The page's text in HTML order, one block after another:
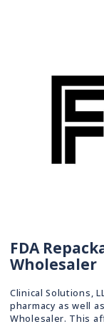
FDA
Wholesaler
Clinical Solutions,
pharmacy as well
Wholesaler. This